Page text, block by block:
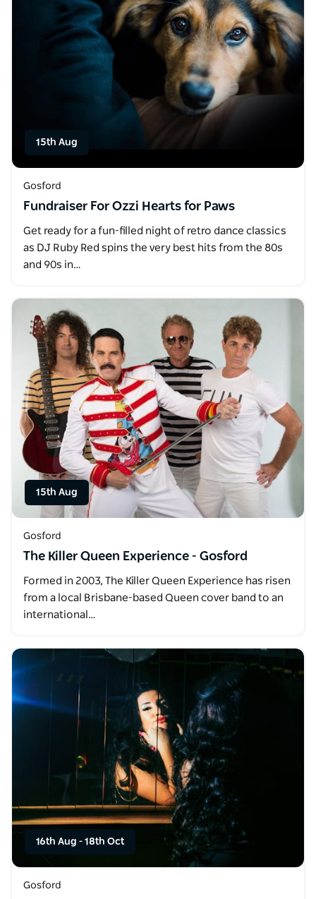
15th Aug
Gosford
Fundraiser For Ozzi Hearts for Paws
Get ready for a fun-filled night of retro dance classics
as DJ Ruby Red spins the very best hits from the 80s
and 90s in…
15th Aug
Gosford
The Killer Queen Experience - Gosford
Formed in 2003, The Killer Queen Experience has risen
from a local Brisbane-based Queen cover band to an
international…
16th Aug - 18th Oct
Gosford